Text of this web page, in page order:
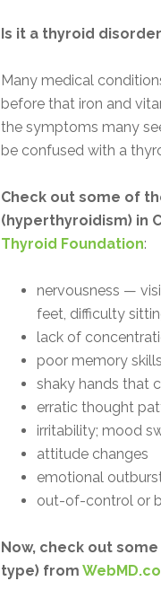
Is it a thyroid
Many medical
before that iron and
the symptoms many
be confused with a
Check out some of
(hyperthyroidism) in
Thyroid Foundation:
nervousness —
feet, difficulty
lack of
poor memory skills
shaky hands that
erratic thought
irritability; mood
attitude changes
emotional
out-of-control or
Now, check out
type) from